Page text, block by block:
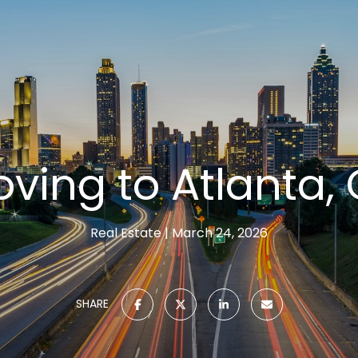
to Atlanta,
Real Estate March 24, 2026
SHARE